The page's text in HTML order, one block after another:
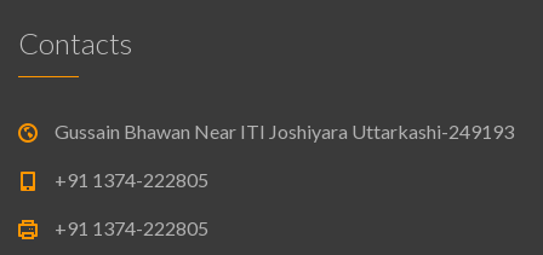
Contacts
Gussain Bhawan Near ITI Joshiyara Uttarkashi-249193
+91 1374-222805
+91 1374-222805